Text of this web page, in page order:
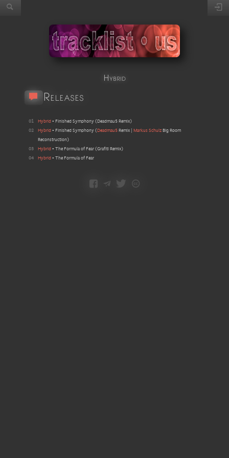
Hybrid
Releases
01 Hybrid • Finished Symphony ( Deadmau5 Remix)
02
Hybrid • Finished Symphony ( Deadmau5 Remix | Markus Schulz Big Room
Reconstruction)
03
Hybrid • The Formula of Fear (Grafiti Remix)
04
Hybrid • The Formula of Fear